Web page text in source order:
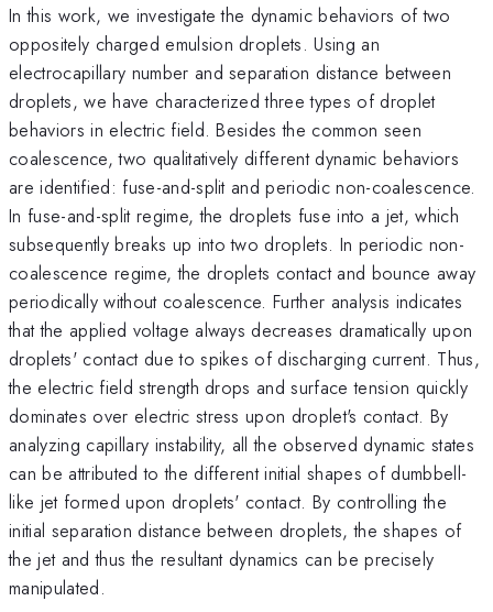
In this work, we investigate the dynamic behaviors of two
oppositely charged emulsion droplets. Using an
electrocapillary number and separation distance between
droplets, we have characterized three types of droplet
behaviors in electric field. Besides the common seen
coalescence, two qualitatively different dynamic behaviors
are identified: fuse-and-split and periodic non-coalescence.
In fuse-and-split regime, the droplets fuse into a jet, which
subsequently breaks up into two droplets. In periodic non-
coalescence regime, the droplets contact and bounce away
periodically without coalescence. Further analysis indicates
that the applied voltage always decreases dramatically upon
droplets' contact due to spikes of discharging current. Thus,
the electric field strength drops and surface tension quickly
dominates over electric stress upon droplet's contact. By
analyzing capillary instability, all the observed dynamic states
can be attributed to the different initial shapes of dumbbell-
like jet formed upon droplets' contact. By controlling the
initial separation distance between droplets, the shapes of
the jet and thus the resultant dynamics can be precisely
manipulated.